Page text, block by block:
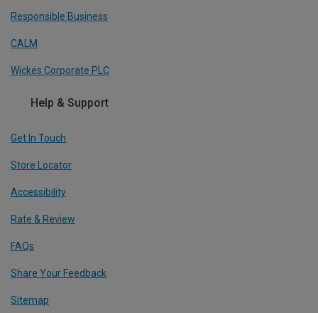
Responsible Business
CALM
Wickes Corporate PLC
Help & Support
Get In Touch
Store Locator
Accessibility
Rate & Review
FAQs
Share Your Feedback
Sitemap